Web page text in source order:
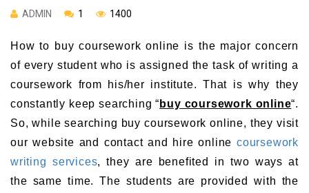
ADMIN 1 1400
How to buy coursework online is the major concern
of every student who is assigned the task of writing a
coursework from his/her institute. That is why they
constantly keep searching “ buy coursework online“.
So, while searching buy coursework online, they visit
our website and contact and hire online coursework
writing services, they are benefited in two ways at
the same time. The students are provided with the